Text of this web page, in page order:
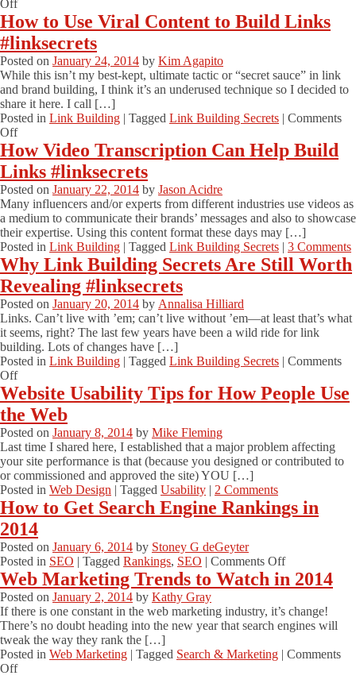
Build
Links
#linksecrets
Offon
How
to
Build
High-
Quality
Links
to
Your
Site
#linksecrets
How to Use Viral Content to Build Links
#linksecrets
Posted on January 24, 2014 by Kim Agapito
While this isn’t my best-kept, ultimate tactic or “secret sauce” in link
and brand building, I think it’s an underused technique so I decided to
share it here. I call […]
Posted in Link Building | Tagged Link Building Secrets | Comments
Offon
How
to
Use
Viral
Content
to
Build
Links
#linksecrets
How Video Transcription Can Help Build
Links #linksecrets
Posted on January 22, 2014 by Jason Acidre
Many influencers and/or experts from different industries use videos as
a medium to communicate their brands’ messages and also to showcase
their expertise. Using this content format these days may […]
Posted in Link Building | Tagged Link Building Secrets | 3 Comments
Why Link Building Secrets Are Still Worth
Revealing #linksecrets
Posted on January 20, 2014 by Annalisa Hilliard
Links. Can’t live with ’em; can’t live without ’em—at least that’s what
it seems, right? The last few years have been a wild ride for link
building. Lots of changes have […]
Posted in Link Building | Tagged Link Building Secrets | Comments
Offon
Why
Link
Building
Secrets
Are
Still
Worth
Revealing
#linksecrets
Website Usability Tips for How People Use
the Web
Posted on January 8, 2014 by Mike Fleming
Last time I shared here, I established that a major problem affecting
your site performance is that (because you designed or contributed to
or commissioned and approved the site) YOU […]
Posted in Web Design | Tagged Usability | 2 Comments
How to Get Search Engine Rankings in
2014
Posted on January 6, 2014 by Stoney G deGeyter
Posted in SEO | Tagged Rankings, SEO | Comments Offon
How
to
Search
Engine
in
Web Marketing Trends to Watch in 2014
Posted on January 2, 2014 by Kathy Gray
If there is one constant in the web marketing industry, it’s change!
There’s no doubt heading into the new year that search engines will
tweak the way they rank the […]
Posted in Web Marketing | Tagged Search & Marketing | Comments
Offon